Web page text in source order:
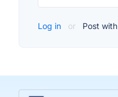
Log in or Post with